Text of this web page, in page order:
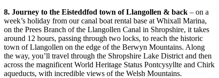
8. Journey to the Eisteddfod town of Llangollen & back – on a
week’s holiday from our canal boat rental base at Whixall Marina,
on the Prees Branch of the Llangollen Canal in Shropshire, it takes
around 12 hours, passing through two locks, to reach the historic
town of Llangollen on the edge of the Berwyn Mountains. Along
the way, you’ll travel through the Shropshire Lake District and then
across the magnificent World Heritage Status Pontcysyllte and Chirk
aqueducts, with incredible views of the Welsh Mountains.